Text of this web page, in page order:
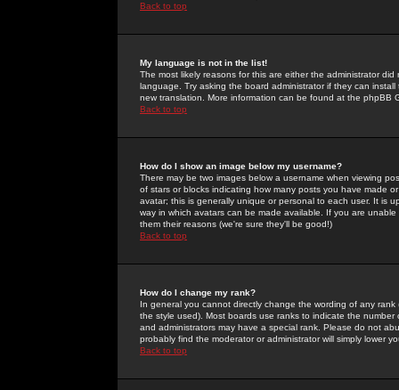
Back to top
My language is not in the list!
The most likely reasons for this are either the administrator
language. Try asking the board administrator if they can
new translation. More information can be found at the phpBB
Back to top
How do I show an image below my username?
There may be two images below a username when viewing
of stars or blocks indicating how many posts you have made
avatar; this is generally unique or personal to each user. It is
way in which avatars can be made available. If you are
them their reasons (we're sure they'll be good!)
Back to top
How do I change my rank?
In general you cannot directly change the wording of any
the style used). Most boards use ranks to indicate the
and administrators may have a special rank. Please do not
probably find the moderator or administrator will simply lower
Back to top